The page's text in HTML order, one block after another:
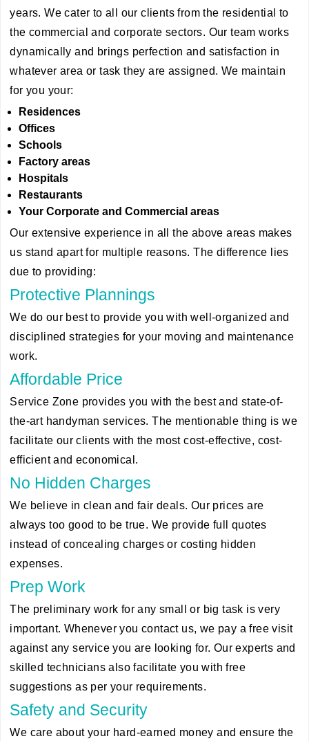
years. We cater to all our clients from the residential to
the commercial and corporate sectors. Our team works
dynamically and brings perfection and satisfaction in
whatever area or task they are assigned. We maintain
for you your:
Residences
Offices
Schools
Factory areas
Hospitals
Restaurants
Your Corporate and Commercial areas
Our extensive experience in all the above areas makes
us stand apart for multiple reasons. The difference lies
due to providing:
Protective Plannings
We do our best to provide you with well-organized and
disciplined strategies for your moving and maintenance
work.
Affordable Price
Service Zone provides you with the best and state-of-
the-art handyman services. The mentionable thing is we
facilitate our clients with the most cost-effective, cost-
efficient and economical.
No Hidden Charges
We believe in clean and fair deals. Our prices are
always too good to be true. We provide full quotes
instead of concealing charges or costing hidden
expenses.
Prep Work
The preliminary work for any small or big task is very
important. Whenever you contact us, we pay a free visit
against any service you are looking for. Our experts and
skilled technicians also facilitate you with free
suggestions as per your requirements.
Safety and Security
We care about your hard-earned money and ensure the